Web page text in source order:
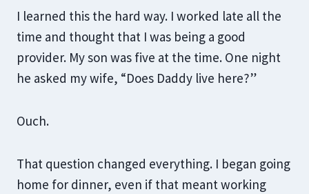
I learned this the hard way. I worked late all the
time and thought that I was being a good
provider. My son was five at the time. One night
he asked my wife, “Does Daddy live here?”
Ouch.
That question changed everything. I began going
home for dinner, even if that meant working